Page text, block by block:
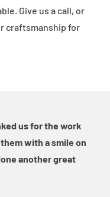
Give us a call, or
craftsmanship for
us for the work
with a smile on
another great